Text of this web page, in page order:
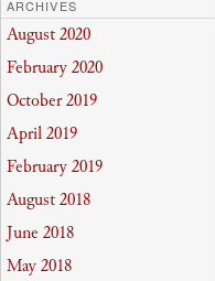
ARCHIVES
August 2020
February 2020
October 2019
April 2019
February 2019
August 2018
June 2018
May 2018